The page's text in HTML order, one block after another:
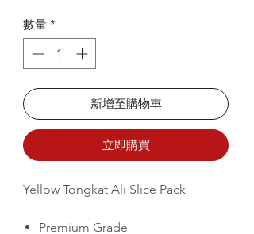
數量 *
新增至購物車
立即購買
Yellow Tongkat Ali Slice Pack
Premium Grade